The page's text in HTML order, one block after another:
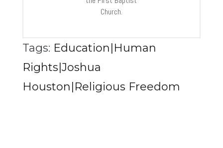
Church.
Tags: Education|Human
Rights|Joshua
Houston|Religious Freedom